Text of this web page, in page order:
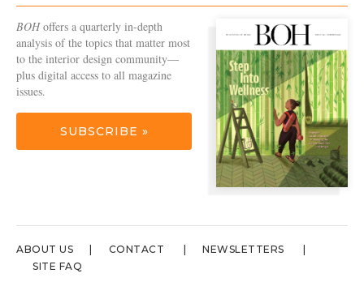
BOHoffers a quarterly in-depth
analysis of the topics that matter most
to the interior design community—
plus digital access to all magazine
issues.
SUBSCRIBE »
ABOUT US CONTACT
NEWSLETTERS
SITE FAQ